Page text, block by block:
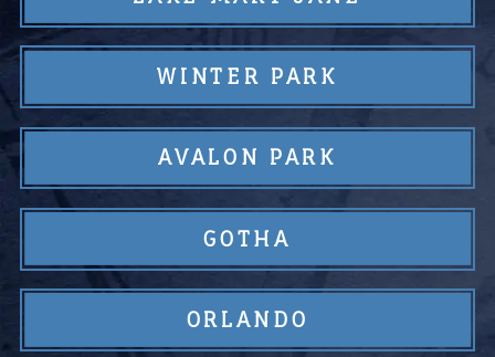
WINTER PARK
AVALON PARK
GOTHA
ORLANDO